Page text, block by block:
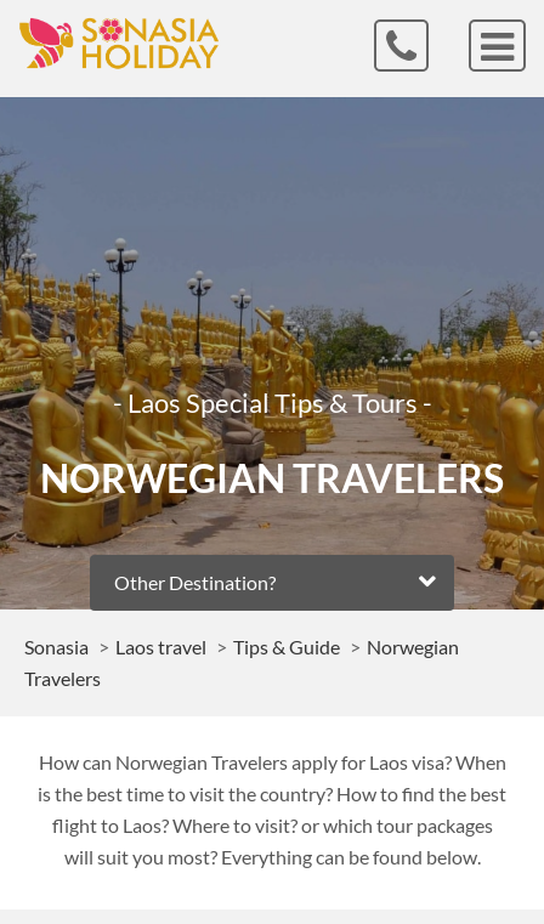
Sonasia Laos travel Tips & Guide
Norwegian
Travelers
- Laos Special Tips & Tours -
NORWEGIAN TRAVELERS
Other Destination?
How can Norwegian Travelers apply for Laos visa? When
is the best time to visit the country? How to find the best
flight to Laos? Where to visit? or which tour packages
will suit you most? Everything can be found below.